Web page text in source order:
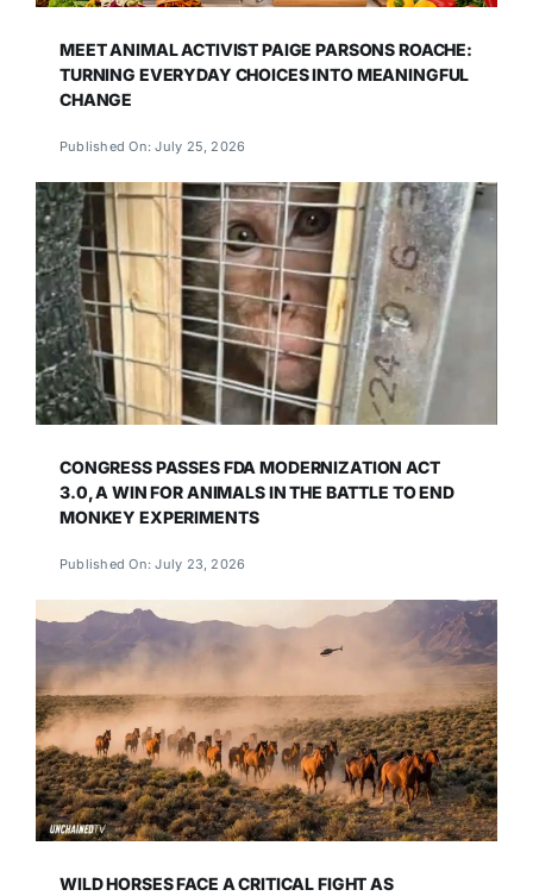
MEET ANIMAL ACTIVIST PAIGE PARSONS ROACHE:
TURNING EVERYDAY CHOICES INTO MEANINGFUL
CHANGE
Published On: July 25, 2026
CONGRESS PASSES FDA MODERNIZATION ACT
3.0, A WIN FOR ANIMALS IN THE BATTLE TO END
MONKEY EXPERIMENTS
Published On: July 23, 2026
WILD HORSES FACE A CRITICAL FIGHT AS